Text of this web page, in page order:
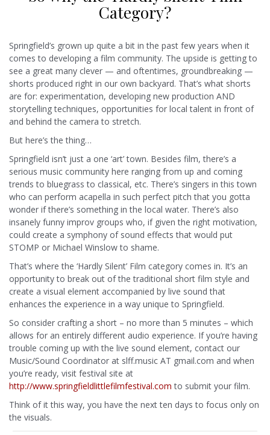
Category?
Springfield’s grown up quite a bit in the past few years when it
comes to developing a film community. The upside is getting to
see a great many clever — and oftentimes, groundbreaking —
shorts produced right in our own backyard. That’s what shorts
are for: experimentation, developing new production AND
storytelling techniques, opportunities for local talent in front of
and behind the camera to stretch.
But here’s the thing…
Springfield isn’t just a one ‘art’ town. Besides film, there’s a
serious music community here ranging from up and coming
trends to bluegrass to classical, etc. There’s singers in this town
who can perform acapella in such perfect pitch that you gotta
wonder if there’s something in the local water. There’s also
insanely funny improv groups who, if given the right motivation,
could create a symphony of sound effects that would put
STOMP or Michael Winslow to shame.
That’s where the ‘Hardly Silent’ Film category comes in. It’s an
opportunity to break out of the traditional short film style and
create a visual element accompanied by live sound that
enhances the experience in a way unique to Springfield.
So consider crafting a short – no more than 5 minutes – which
allows for an entirely different audio experience. If you’re having
trouble coming up with the live sound element, contact our
Music/Sound Coordinator at slff.music AT gmail.com and when
you’re ready, visit festival site at
http://www.springfieldlittlefilmfestival.com to submit your film.
Think of it this way, you have the next ten days to focus only on
the visuals.